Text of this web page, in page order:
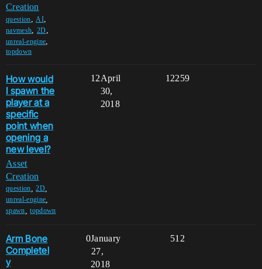
Creation
question,AI,
navmesh, 2D,
unreal-engine,
topdown
How would
I spawn the
player at a
specific
point when
opening a
new level?
Asset
Creation
question ,2D,
unreal-engine
spawn ,topdown
12 12259
April
30,
2018
Arm Bone
Completel
y
0 512
January
27,
2018